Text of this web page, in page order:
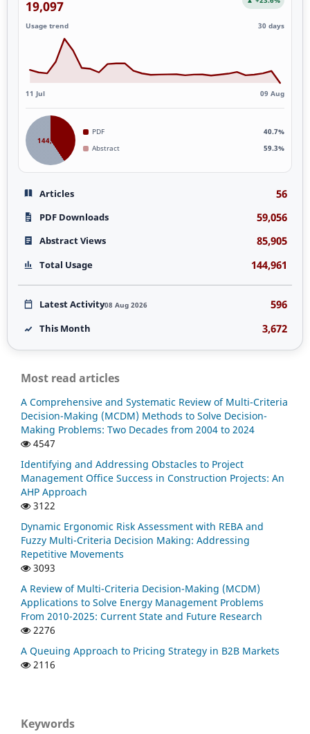
19,097
Usage trend 30 days
11 Jul 09 Aug
144,961
PDF
40.7%
Abstract
59.3%
Articles 56
PDF Downloads 59,056
Abstract Views 85,905
Total Usage 144,961
Latest Activity08 Aug 2026 596
This Month 3,672
Most read articles
A Comprehensive and Systematic Review of Multi-Criteria
Decision-Making (MCDM) Methods to Solve Decision-
Making Problems: Two Decades from 2004 to 2024
4547
Identifying and Addressing Obstacles to Project
Management Office Success in Construction Projects: An
AHP Approach
3122
Dynamic Ergonomic Risk Assessment with REBA and
Fuzzy Multi-Criteria Decision Making: Addressing
Repetitive Movements
3093
A Review of Multi-Criteria Decision-Making (MCDM)
Applications to Solve Energy Management Problems
From 2010-2025: Current State and Future Research
2276
A Queuing Approach to Pricing Strategy in B2B Markets
2116
Keywords